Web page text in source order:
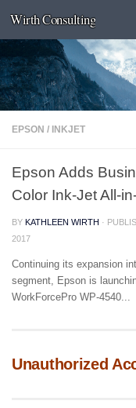
Skip to content
Wirth Consulting
EPSON / INKJET
Epson Adds
Color Ink-Jet All-
BY KATHLEEN WIRTH ·
2017
Continuing its expansion
segment, Epson is
WorkForcePro WP-4540...
Unauthorized